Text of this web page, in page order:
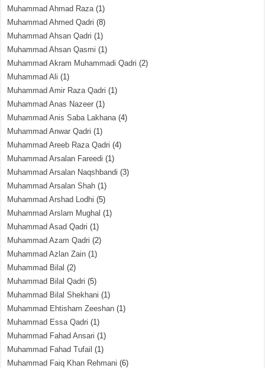
Muhammad Ahmad Raza(1)
Muhammad Ahmed Qadri (8)
Muhammad Ahsan Qadri (1)
Muhammad Ahsan Qasmi (1)
Muhammad Akram Muhammadi Qadri (2)
Muhammad Ali (1)
Muhammad Amir Raza Qadri (1)
Muhammad Anas Nazeer (1)
Muhammad Anis Saba Lakhana(4)
Muhammad Anwar Qadri (1)
Muhammad Areeb Raza Qadri (4)
Muhammad Arsalan Fareedi (1)
Muhammad Arsalan Naqshbandi (3)
Muhammad Arsalan Shah (1)
Muhammad Arshad Lodhi (5)
Muhammad Arslam Mughal (1)
Muhammad Asad Qadri (1)
Muhammad Azam Qadri (2)
Muhammad Azlan Zain (1)
Muhammad Bilal (2)
Muhammad Bilal Qadri (5)
Muhammad Bilal Shekhani (1)
Muhammad Ehtisham Zeeshan (1)
Muhammad Essa Qadri (1)
Muhammad Fahad Ansari (1)
Muhammad Fahad Tufail (1)
Muhammad Faiq Khan Rehmani (6)